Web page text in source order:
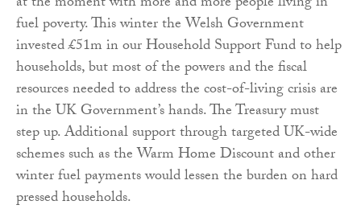
fuel poverty. This winter the Welsh Government
invested £51m in our Household Support Fund to help
households, but most of the powers and the fiscal
resources needed to address the cost-of-living crisis are
in the UK Government’s hands. The Treasury must
step up. Additional support through targeted UK-wide
schemes such as the Warm Home Discount and other
winter fuel payments would lessen the burden on hard
pressed households.